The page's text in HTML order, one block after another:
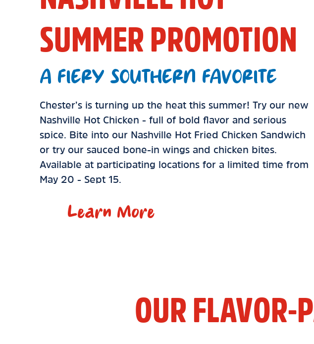
SUMMER PROMOTION
A FIERY SOUTHERN FAVORITE
Chester’s is turning up the heat this summer! Try our new
Nashville Hot Chicken - full of bold flavor and serious
spice. Bite into our Nashville Hot Fried Chicken Sandwich
or try our sauced bone-in wings and chicken bites.
Available at participating locations for a limited time from
May 20 - Sept 15.
Learn More
OUR FLAVOR-